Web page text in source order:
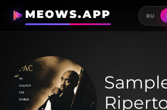
MEOWS.APP RU